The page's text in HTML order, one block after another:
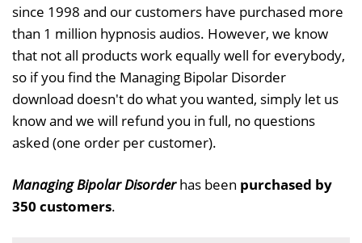
since 1998 and our customers have purchased more
than 1 million hypnosis audios. However, we know
that not all products work equally well for everybody,
so if you find the Managing Bipolar Disorder
download doesn't do what you wanted, simply let us
know and we will refund you in full, no questions
asked (one order per customer).
Managing Bipolar Disorderhas been purchased by
350 customers.